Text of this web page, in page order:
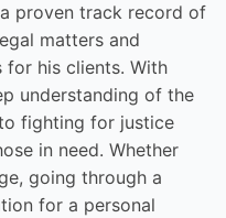
proven track record of
matters and
for his clients. With
understanding of the
fighting for justice
in need. Whether
going through a
for a personal